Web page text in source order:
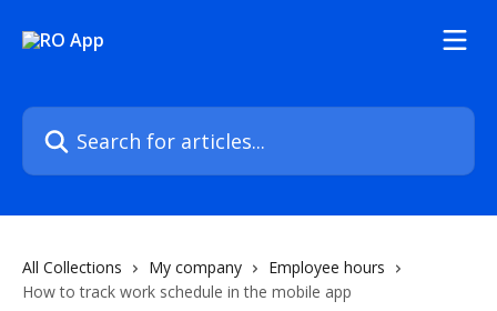
Search for articles...
All Collections My company
Employee hours
How to track work schedule in the mobile app